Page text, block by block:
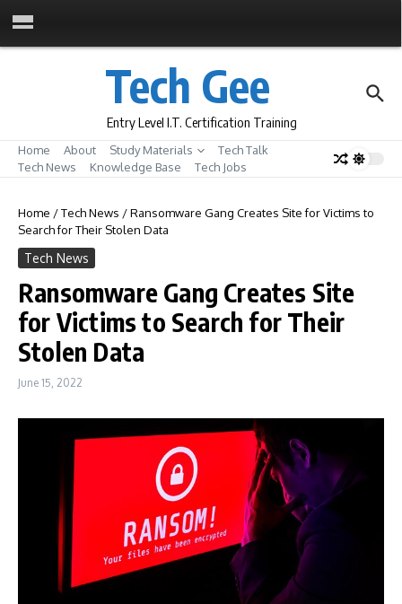
Tech Gee
Entry Level I.T. Certification Training
Home About Study Materials
Tech Talk
Tech News
Knowledge Base Tech Jobs
Home /Tech News /Ransomware Gang Creates Site for Victims to
Search for Their Stolen Data
Tech News
Ransomware Gang Creates Site
for Victims to Search for Their
Stolen Data
June 15, 2022